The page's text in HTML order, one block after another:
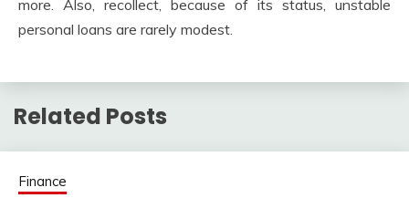
more. Also, recollect, because of its status, unstable
personal loans are rarely modest.
Related Posts
Finance